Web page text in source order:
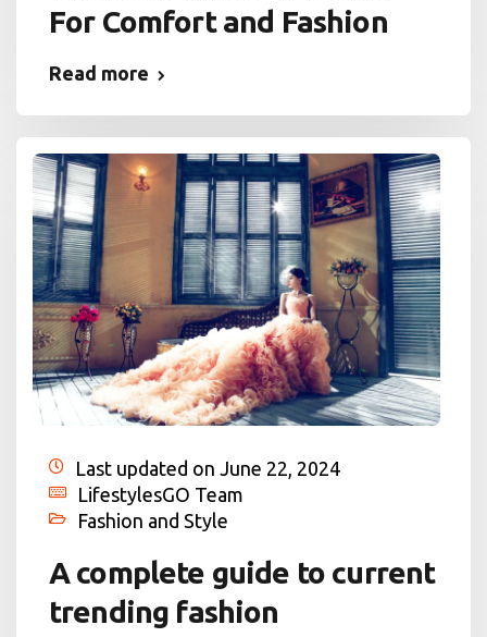
For Comfort and Fashion
Read more
Last updated on June 22, 2024
LifestylesGO Team
Fashion and Style
A complete guide to current
trending fashion